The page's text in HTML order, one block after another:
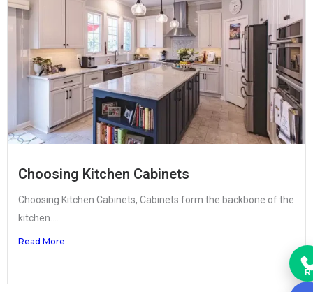
Choosing Kitchen Cabinets
Choosing Kitchen Cabinets, Cabinets form the backbone of the
kitchen....
Read More
R